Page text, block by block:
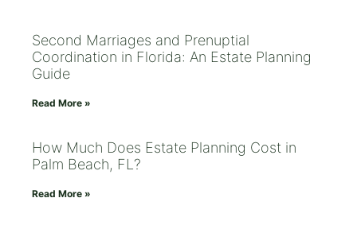
Second Marriages and Prenuptial
Coordination in Florida: An Estate Planning
Guide
Read More »
How Much Does Estate Planning Cost in
Palm Beach, FL?
Read More »